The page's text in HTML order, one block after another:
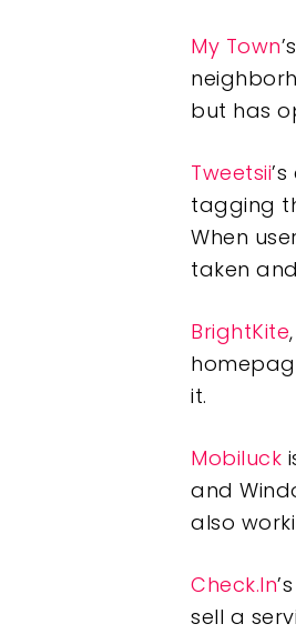
My Town
but has
Tweetsii
tagging
When
taken
BrightKite
it.
Mobiluck
and
also
Check.In
sell a